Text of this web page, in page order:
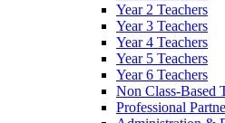
Year 2 Teachers
Year 3 Teachers
Year 4 Teachers
Year 5 Teachers
Year 6 Teachers
Non Class-Based
Professional